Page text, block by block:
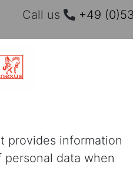
Call us +49
provides information
data when